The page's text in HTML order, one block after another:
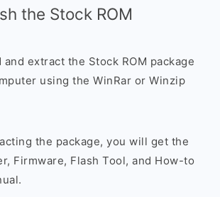
the Stock ROM
and extract the Stock ROM package
using the WinRar or Winzip
the package, you will get the
Firmware, Flash Tool, and How-to